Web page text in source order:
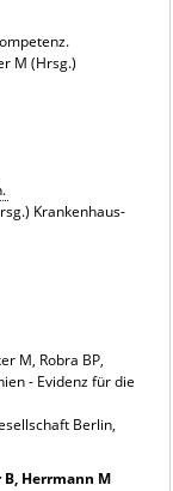
M (Hrsg.)
Krankenhaus-
M, Robra BP,
- Evidenz für die
Berlin,
B, Herrmann M